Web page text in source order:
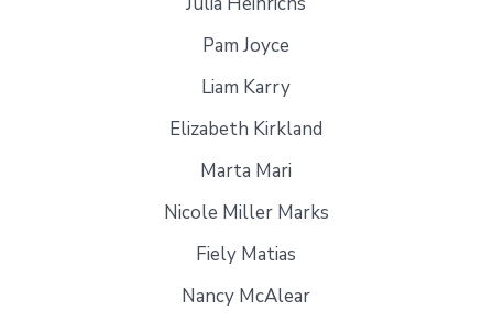
Pam Joyce
Liam Karry
Elizabeth Kirkland
Marta Mari
Nicole Miller Marks
Fiely Matias
Nancy McAlear